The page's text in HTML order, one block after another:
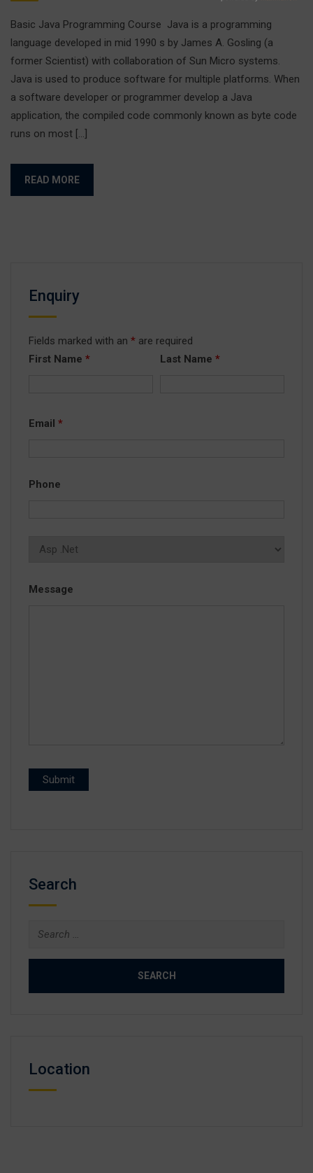
Basic Java Programming Course Java is a programming
language developed in mid 1990 s by James A. Gosling (a
former Scientist) with collaboration of Sun Micro systems.
Java is used to produce software for multiple platforms. When
a software developer or programmer develop a Java
application, the compiled code commonly known as byte code
runs on most […]
READ MORE
Enquiry
Fields marked with an * are required
First Name * Last Name *
Email *
Phone
Message
Search
Search
Location